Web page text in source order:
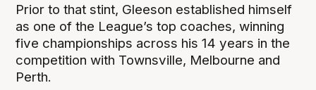
Prior to that stint, Gleeson established himself
as one of the League’s top coaches, winning
five championships across his 14 years in the
competition with Townsville, Melbourne and
Perth.